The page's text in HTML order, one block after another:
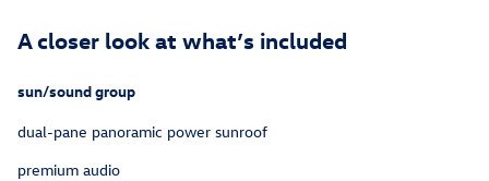
A closer look at what’s included
sun/sound group
dual-pane panoramic power sunroof
premium audio